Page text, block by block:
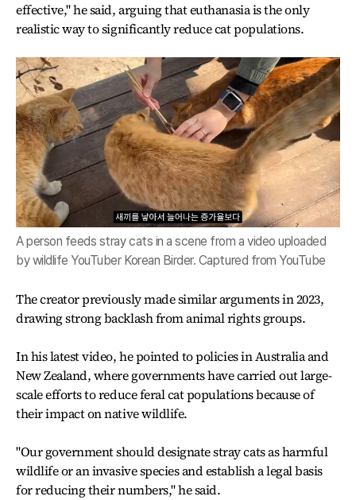
effective," he said, arguing that euthanasia is the only
realistic way to significantly reduce cat populations.
A person feeds stray cats in a scene from a video uploaded
by wildlife YouTuber Korean Birder. Captured from YouTube
The creator previously made similar arguments in 2023,
drawing strong backlash from animal rights groups.
In his latest video, he pointed to policies in Australia and
New Zealand, where governments have carried out large-
scale efforts to reduce feral cat populations because of
their impact on native wildlife.
"Our government should designate stray cats as harmful
wildlife or an invasive species and establish a legal basis
for reducing their numbers," he said.